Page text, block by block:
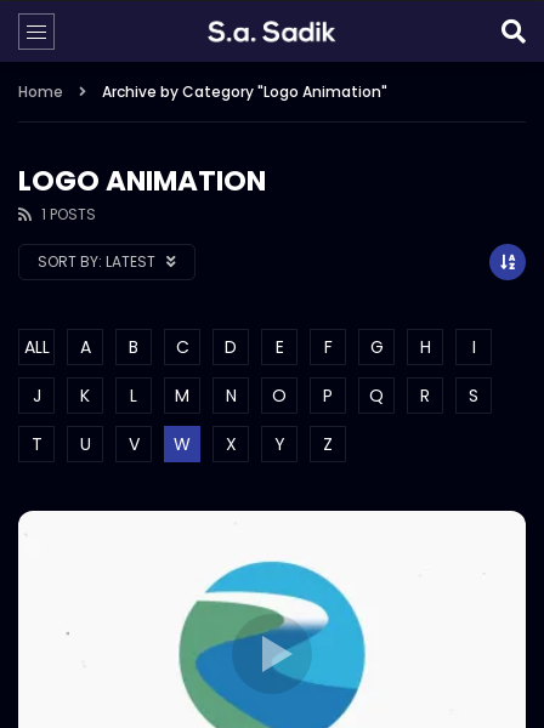
Home Archive by Category "Logo Animation"
LOGO ANIMATION
1 POSTS
SORT BY: LATEST
ALL A B C D E F G H
I
J
K L M N O P Q R
S
T
U V W X Y Z